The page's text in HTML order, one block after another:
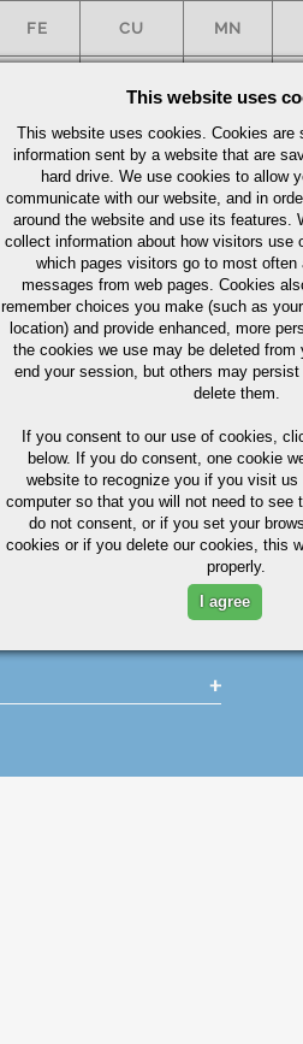
FE CU MN
This website uses
This website uses cookies. Cookies are
information sent by a website that are
hard drive. We use cookies to allow
communicate with our website, and in
around the website and use its features.
collect information about how visitors use
which pages visitors go to most often
messages from web pages. Cookies
remember choices you make (such as
location) and provide enhanced, more
the cookies we use may be deleted from
end your session, but others may
delete them.
If you consent to our use of cookies,
below. If you do consent, one cookie
website to recognize you if you visit
computer so that you will not need to see
do not consent, or if you set your
cookies or if you delete our cookies, this
properly.
I agree